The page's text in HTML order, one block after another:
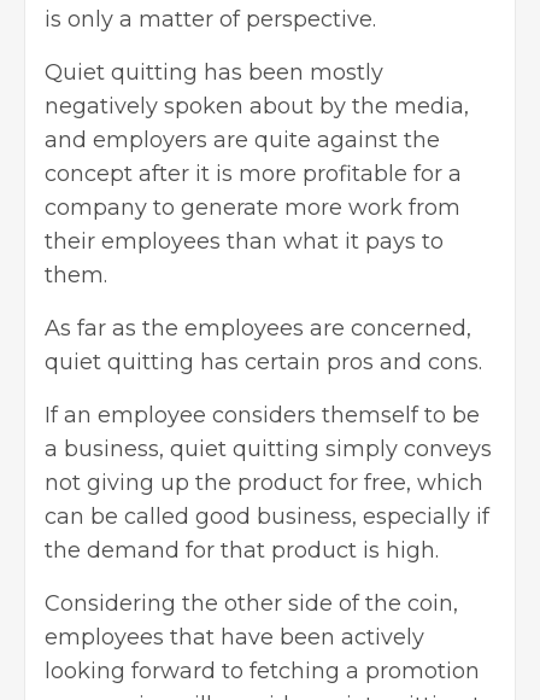
is only a matter of perspective.
Quiet quitting has been mostly
negatively spoken about by the media,
and employers are quite against the
concept after it is more profitable for a
company to generate more work from
their employees than what it pays to
them.
As far as the employees are concerned,
quiet quitting has certain pros and cons.
If an employee considers themself to be
a business, quiet quitting simply conveys
not giving up the product for free, which
can be called good business, especially if
the demand for that product is high.
Considering the other side of the coin,
employees that have been actively
looking forward to fetching a promotion